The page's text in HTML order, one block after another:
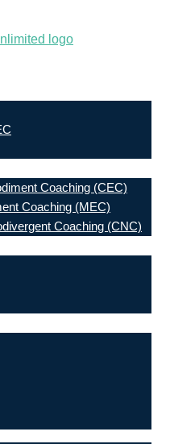
Coaching (CEC)
Coaching (MEC)
Coaching (CNC)